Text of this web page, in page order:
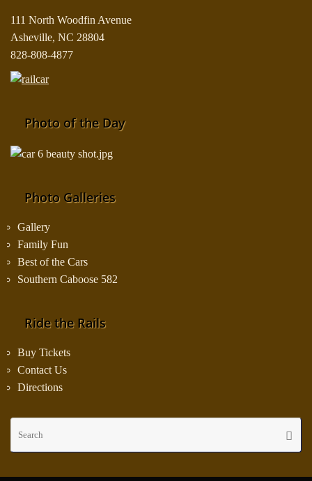
111 North Woodfin Avenue
Asheville, NC 28804
828-808-4877
Photo of the Day
Photo Galleries
Gallery
Family Fun
Best of the Cars
Southern Caboose 582
Ride the Rails
Buy Tickets
Contact Us
Directions